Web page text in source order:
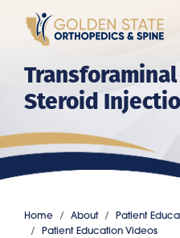
Steroid
Home About
Patient
Patient Education Videos